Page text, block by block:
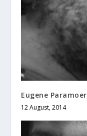
Eugene Paramoer
12 August, 2014